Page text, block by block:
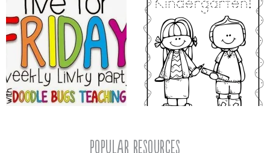
popular resources